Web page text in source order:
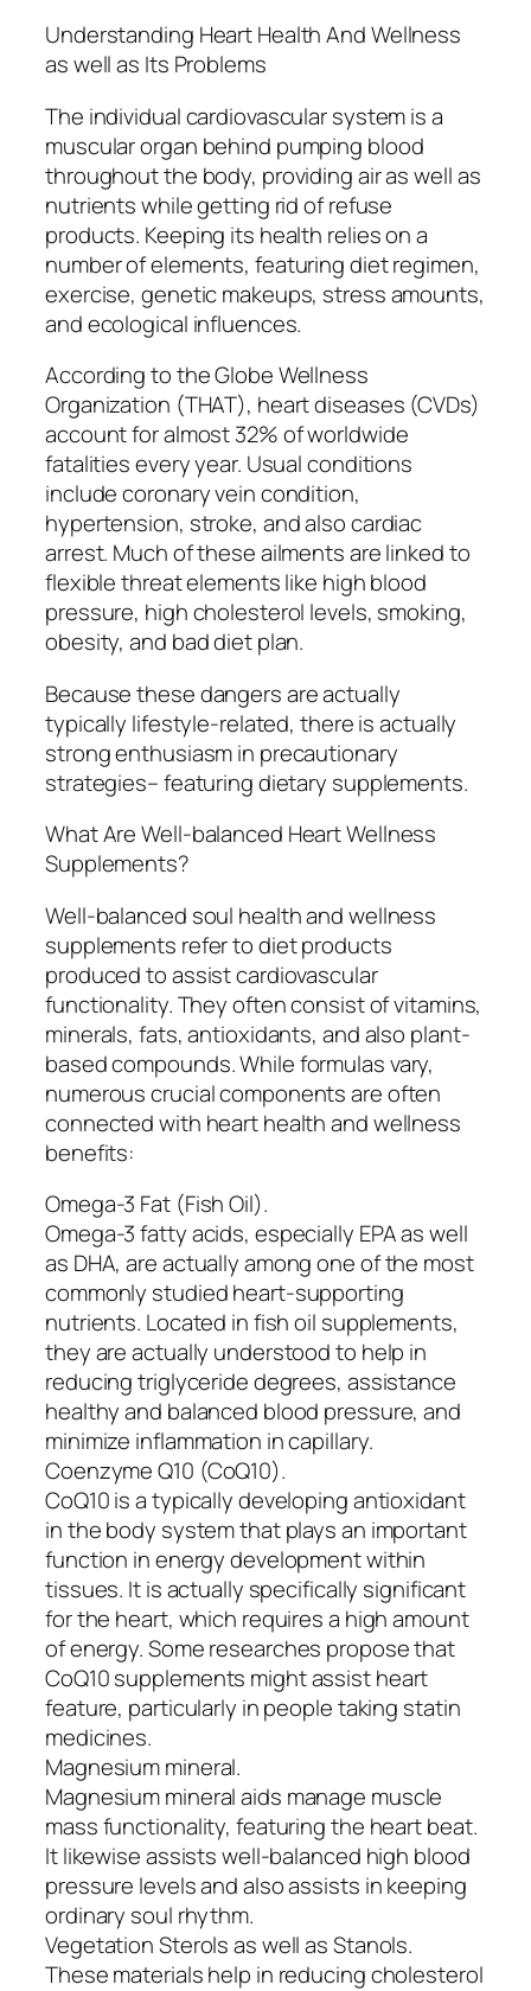
Understanding Heart Health And Wellness
as well as Its Problems
The individual cardiovascular system is a
muscular organ behind pumping blood
throughout the body, providing air as well as
nutrients while getting rid of refuse
products. Keeping its health relies on a
number of elements, featuring diet regimen,
exercise, genetic makeups, stress amounts,
and ecological influences.
According to the Globe Wellness
Organization (THAT), heart diseases (CVDs)
account for almost 32% of worldwide
fatalities every year. Usual conditions
include coronary vein condition,
hypertension, stroke, and also cardiac
arrest. Much of these ailments are linked to
flexible threat elements like high blood
pressure, high cholesterol levels, smoking,
obesity, and bad diet plan.
Because these dangers are actually
typically lifestyle-related, there is actually
strong enthusiasm in precautionary
strategies– featuring dietary supplements.
What Are Well-balanced Heart Wellness
Supplements?
Well-balanced soul health and wellness
supplements refer to diet products
produced to assist cardiovascular
functionality. They often consist of vitamins,
minerals, fats, antioxidants, and also plant-
based compounds. While formulas vary,
numerous crucial components are often
connected with heart health and wellness
benefits:
Omega-3 Fat (Fish Oil).
Omega-3 fatty acids, especially EPA as well
as DHA, are actually among one of the most
commonly studied heart-supporting
nutrients. Located in fish oil supplements,
they are actually understood to help in
reducing triglyceride degrees, assistance
healthy and balanced blood pressure, and
minimize inflammation in capillary.
Coenzyme Q10 (CoQ10).
CoQ10 is a typically developing antioxidant
in the body system that plays an important
function in energy development within
tissues. It is actually specifically significant
for the heart, which requires a high amount
of energy. Some researches propose that
CoQ10 supplements might assist heart
feature, particularly in people taking statin
medicines.
Magnesium mineral.
Magnesium mineral aids manage muscle
mass functionality, featuring the heart beat.
It likewise assists well-balanced high blood
pressure levels and also assists in keeping
ordinary soul rhythm.
Vegetation Sterols as well as Stanols.
These materials help in reducing cholesterol